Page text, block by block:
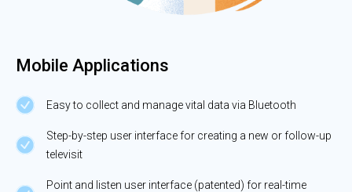
Mobile Applications
Easy to collect and manage vital data via Bluetooth
Step-by-step user interface for creating a new or follow-up
televisit
Point and listen user interface (patented) for real-time